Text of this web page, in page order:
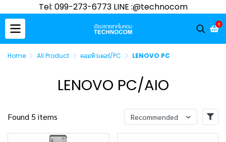
Tel: 099-273-6773 LINE :@technocom
0
Home All Product คอมพิวเตอร์/PC LENOVO PC
LENOVO PC/AIO
Found 5 items Recommended